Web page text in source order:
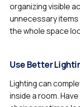
organizing visible
unnecessary
the whole space
Use Better
Lighting can
inside a room.